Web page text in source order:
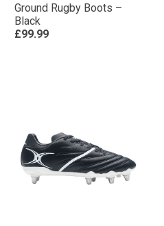
Ground Rugby Boots –
Black
£99.99